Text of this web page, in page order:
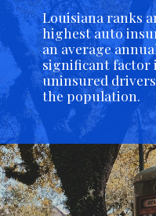
Louisiana ranks
highest auto
an average
significant factor
uninsured
the population.